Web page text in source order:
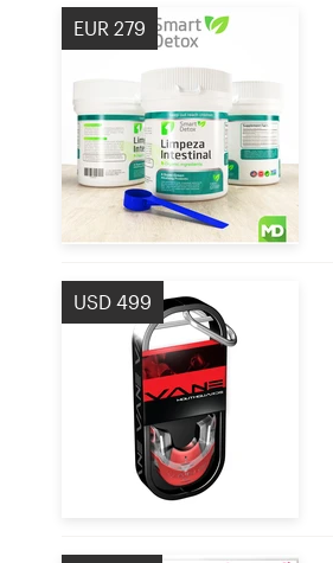
EUR 279
USD 499
Browse all categories
Support
03 9111 5799
Become a designer